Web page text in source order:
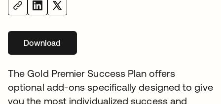
Download새 탭에서 열림
The Gold Premier Success Plan offers
optional add-ons specifically designed to give
you the most individualized success and